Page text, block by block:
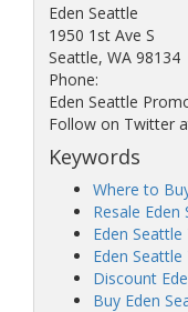
Eden Seattle
1950 1st Ave S
Seattle, WA 98134
Phone:
Eden Seattle
Follow on Twitter
Keywords
Where to
Resale
Eden
Eden
Discount
Buy Eden